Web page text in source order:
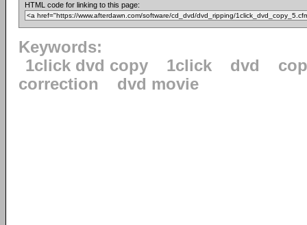
HTML code for linking to this page:
Keywords:
1click dvd copy
1click dvd
correction
dvd movie